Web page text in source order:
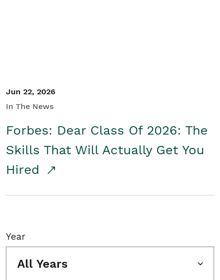
Jun 22, 2026
In The News
Forbes: Dear Class Of 2026: The
Skills That Will Actually Get You
Hired
Year
All Years